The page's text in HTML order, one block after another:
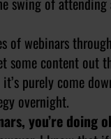
of webinars
content out
purely come
overnight.
you’re doing